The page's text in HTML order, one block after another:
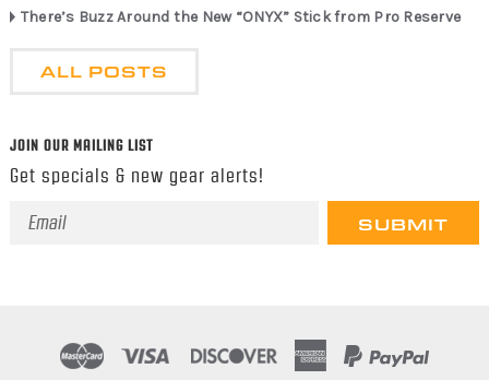
There’s Buzz Around the New “ONYX” Stick from Pro Reserve
ALL POSTS
JOIN OUR MAILING LIST
Get specials & new gear alerts!
Email